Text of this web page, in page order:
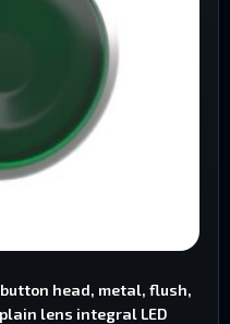
head, metal, flush,
lens integral LED